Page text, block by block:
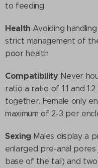
to feeding
Health Avoiding
strict management of
poor health
Compatibility Never
ratio a ratio of 1.1 and
together. Female only
maximum of 2-3 per
Sexing Males display a
enlarged pre-anal
base of the tail) and